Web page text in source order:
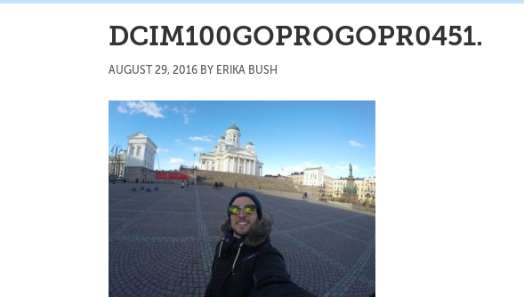
DCIM100GOPROGOPR0451.
AUGUST 29, 2016 BY ERIKA BUSH